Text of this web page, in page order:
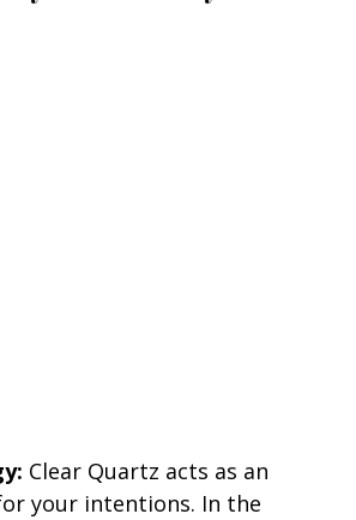
Clear Quartz acts as an
your intentions. In the